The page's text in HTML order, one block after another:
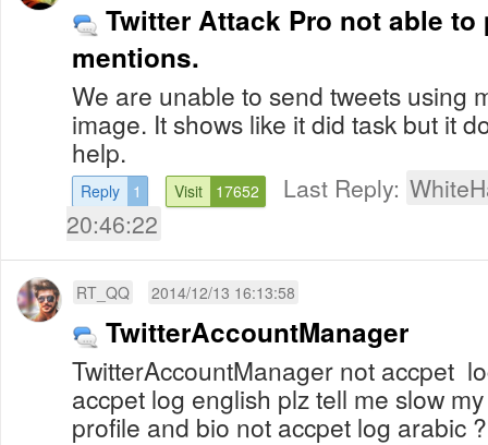
Twitter Attack Pro not able to
mentions.
We are unable to send tweets using
image. It shows like it did task but it
help.
Reply 1 Visit 17652 Last Reply:
20:46:22
RT_QQ 2014/12/13 16:13:58
TwitterAccountManager
TwitterAccountManager not accpet
accpet log english plz tell me slow
profile and bio not accpet log arabic